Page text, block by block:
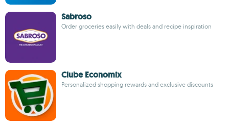
Sabroso
Order groceries easily with deals and recipe inspiration
Clube Economix
Personalized shopping rewards and exclusive discounts